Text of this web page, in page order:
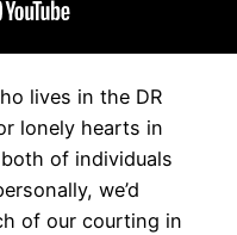
lives in the DR
lonely hearts in
of individuals
we’d
of our courting in